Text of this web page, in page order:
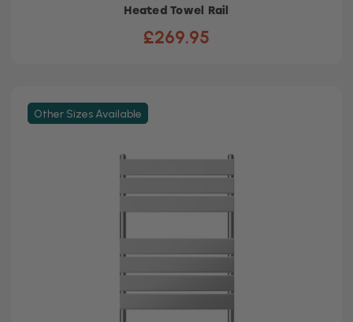
Heated Towel Rail
£269.95
Other Sizes Available